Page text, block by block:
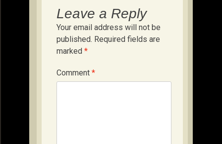
Leave a Reply
Your email address will not be
published. Required fields are
marked *
Comment *